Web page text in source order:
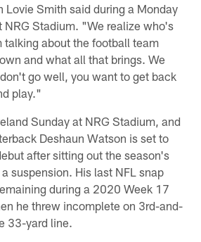
Lovie Smith said during a Monday
NRG Stadium. "We realize who's
about the football team
and what all that brings. We
go well, you want to get back
play."
Sunday at NRG Stadium, and
Deshaun Watson is set to
after sitting out the season's
suspension. His last NFL snap
during a 2020 Week 17
he threw incomplete on 3rd-and-
33-yard line.